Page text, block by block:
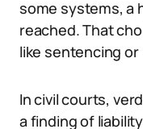
some systems, a
reached. That
like sentencing or
In civil courts,
a finding of